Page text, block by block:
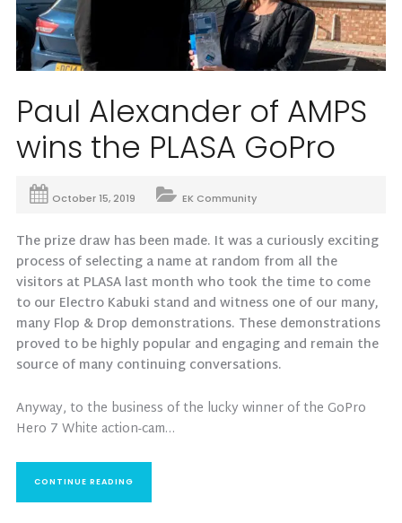
Paul Alexander of AMPS
wins the PLASA GoPro
October 15, 2019 EK Community
The prize draw has been made. It was a curiously exciting
process of selecting a name at random from all the
visitors at PLASA last month who took the time to come
to our Electro Kabuki stand and witness one of our many,
many Flop & Drop demonstrations. These demonstrations
proved to be highly popular and engaging and remain the
source of many continuing conversations.
Anyway, to the business of the lucky winner of the GoPro
Hero 7 White action-cam…
CONTINUE READING